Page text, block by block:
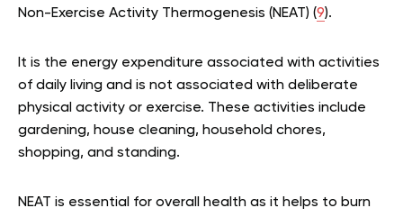
Non-Exercise Activity Thermogenesis (NEAT) (9).
It is the energy expenditure associated with activities
of daily living and is not associated with deliberate
physical activity or exercise. These activities include
gardening, house cleaning, household chores,
shopping, and standing.
NEAT is essential for overall health as it helps to burn